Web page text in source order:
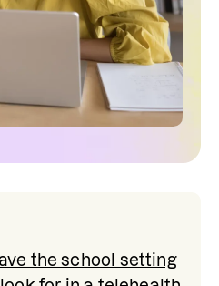
the school setting